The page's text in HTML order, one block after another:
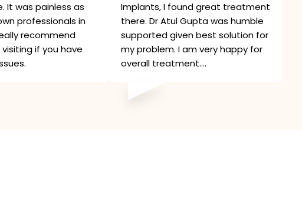
It was painless as
professionals in
recommend
if you have
Implants, I found great treatment
there. Dr Atul Gupta was humble
supported given best solution for
my problem. I am very happy for
overall treatment....